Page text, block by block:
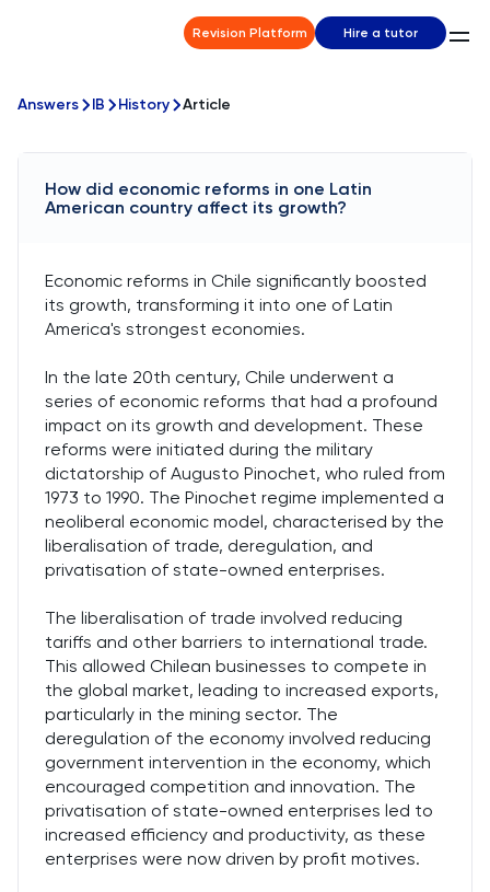
Revision Platform Hire a tutor
Answers IB History Article
How did economic reforms in one Latin
American country affect its growth?
Economic reforms in Chile significantly boosted
its growth, transforming it into one of Latin
America's strongest economies.
In the late 20th century, Chile underwent a
series of economic reforms that had a profound
impact on its growth and development. These
reforms were initiated during the military
dictatorship of Augusto Pinochet, who ruled from
1973 to 1990. The Pinochet regime implemented a
neoliberal economic model, characterised by the
liberalisation of trade, deregulation, and
privatisation of state-owned enterprises.
The liberalisation of trade involved reducing
tariffs and other barriers to international trade.
This allowed Chilean businesses to compete in
the global market, leading to increased exports,
particularly in the mining sector. The
deregulation of the economy involved reducing
government intervention in the economy, which
encouraged competition and innovation. The
privatisation of state-owned enterprises led to
increased efficiency and productivity, as these
enterprises were now driven by profit motives.